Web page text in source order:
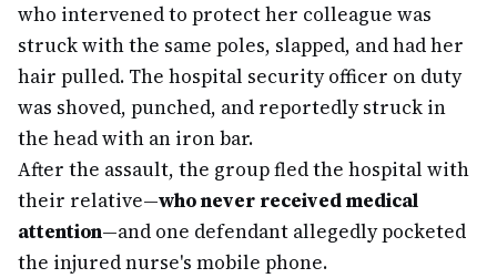
who intervened to protect her colleague was
struck with the same poles, slapped, and had her
hair pulled. The hospital security officer on duty
was shoved, punched, and reportedly struck in
the head with an iron bar.
After the assault, the group fled the hospital with
their relative—who never received medical
attention—and one defendant allegedly pocketed
the injured nurse's mobile phone.